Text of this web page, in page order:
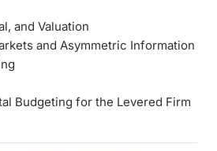
and Valuation
and Asymmetric Information
Budgeting for the Levered Firm